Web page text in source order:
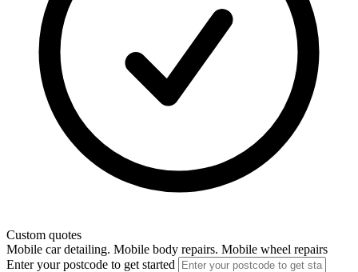
Custom quotes
Mobile car detailing. Mobile body repairs. Mobile wheel repairs
Enter your postcode to get started